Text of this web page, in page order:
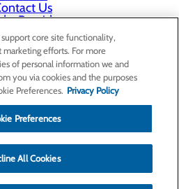
Us
a Provider
Services
& Visitors
& Events
Care Reporting
core site functionality,
marketing efforts. For more
of personal information we and
you via cookies and the purposes
Preferences. Privacy Policy
Preferences
All Cookies